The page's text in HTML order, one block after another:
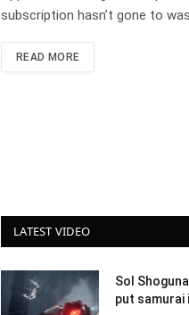
subscription hasn’t gone to
READ MORE
LATEST VIDEO
Sol
put samurai